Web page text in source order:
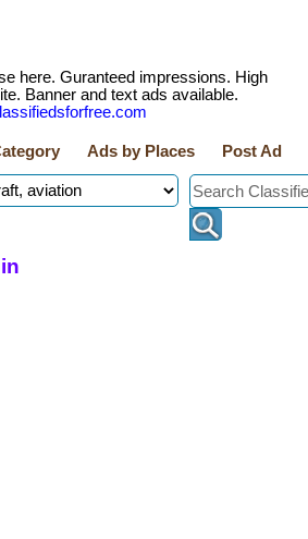
here. Guranteed impressions. High
Banner and text ads available.
Ads by Places Post Ad